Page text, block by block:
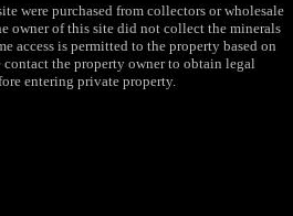
were purchased from collectors or wholesale
owner of this site did not collect the minerals
access is permitted to the property based on
the property owner to obtain legal
entering private property.